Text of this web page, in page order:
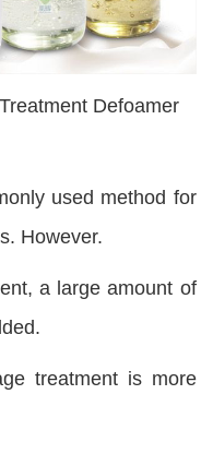
Defoamer
used method for
However.
a large amount of
treatment is more